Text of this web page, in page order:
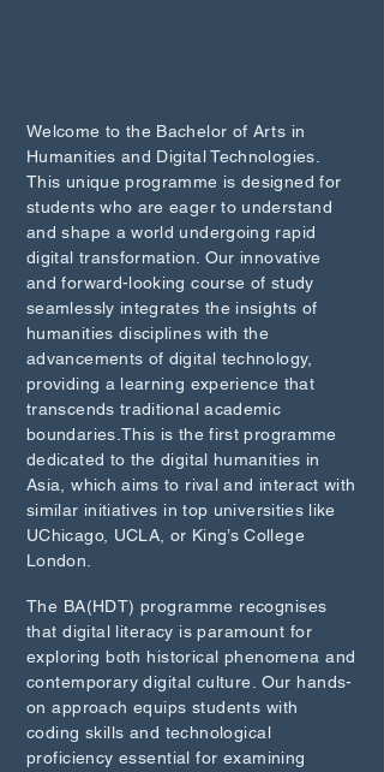
Welcome to the Bachelor of Arts in
Humanities and Digital Technologies.
This unique programme is designed for
students who are eager to understand
and shape a world undergoing rapid
digital transformation. Our innovative
and forward-looking course of study
seamlessly integrates the insights of
humanities disciplines with the
advancements of digital technology,
providing a learning experience that
transcends traditional academic
boundaries.This is the first programme
dedicated to the digital humanities in
Asia, which aims to rival and interact with
similar initiatives in top universities like
UChicago, UCLA, or King’s College
London.
The BA(HDT) programme recognises
that digital literacy is paramount for
exploring both historical phenomena and
contemporary digital culture. Our hands-
on approach equips students with
coding skills and technological
proficiency essential for examining